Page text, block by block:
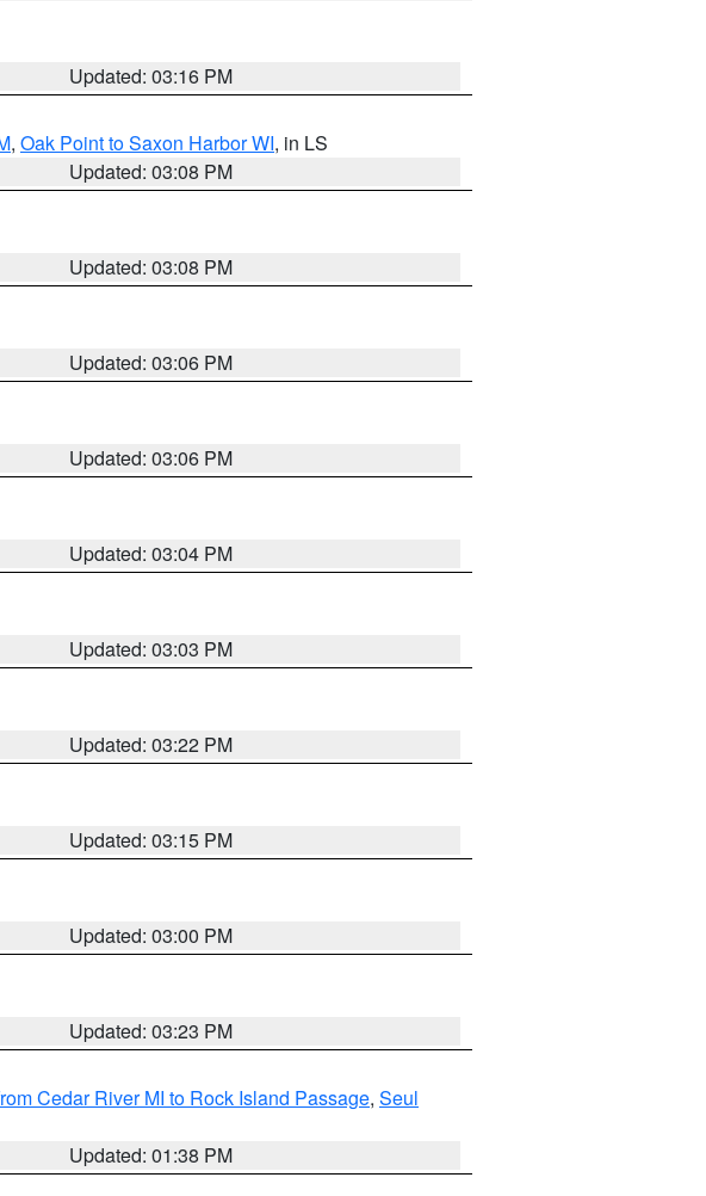
Updated: 03:16 PM
, Oak Point to Saxon Harbor WI, in LS
Updated: 03:08 PM
Updated: 03:08 PM
Updated: 03:06 PM
Updated: 03:06 PM
Updated: 03:04 PM
Updated: 03:03 PM
Updated: 03:22 PM
Updated: 03:15 PM
Updated: 03:00 PM
Updated: 03:23 PM
Cedar River MI to Rock Island Passage, Seul
Updated: 01:38 PM